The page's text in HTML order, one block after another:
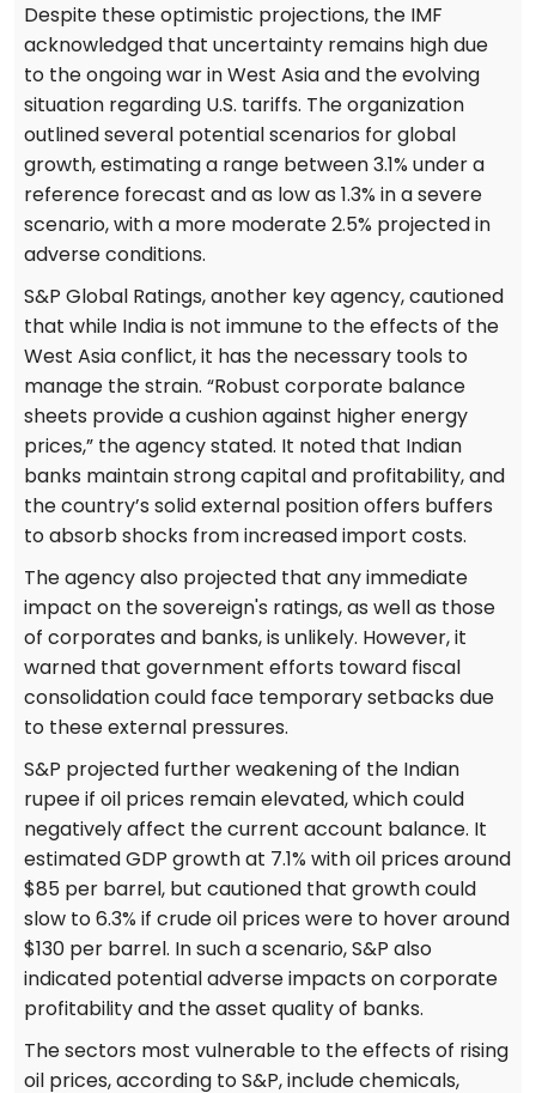
Despite these optimistic projections, the IMF
acknowledged that uncertainty remains high due
to the ongoing war in West Asia and the evolving
situation regarding U.S. tariffs. The organization
outlined several potential scenarios for global
growth, estimating a range between 3.1% under a
reference forecast and as low as 1.3% in a severe
scenario, with a more moderate 2.5% projected in
adverse conditions.
S&P Global Ratings, another key agency, cautioned
that while India is not immune to the effects of the
West Asia conflict, it has the necessary tools to
manage the strain. “Robust corporate balance
sheets provide a cushion against higher energy
prices,” the agency stated. It noted that Indian
banks maintain strong capital and profitability, and
the country’s solid external position offers buffers
to absorb shocks from increased import costs.
The agency also projected that any immediate
impact on the sovereign's ratings, as well as those
of corporates and banks, is unlikely. However, it
warned that government efforts toward fiscal
consolidation could face temporary setbacks due
to these external pressures.
S&P projected further weakening of the Indian
rupee if oil prices remain elevated, which could
negatively affect the current account balance. It
estimated GDP growth at 7.1% with oil prices around
$85 per barrel, but cautioned that growth could
slow to 6.3% if crude oil prices were to hover around
$130 per barrel. In such a scenario, S&P also
indicated potential adverse impacts on corporate
profitability and the asset quality of banks.
The sectors most vulnerable to the effects of rising
oil prices, according to S&P, include chemicals,